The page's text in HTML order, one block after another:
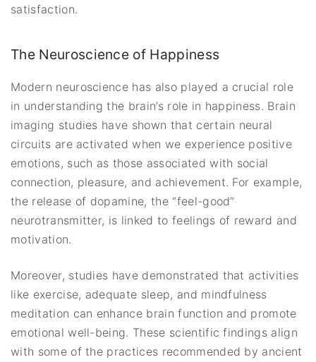
satisfaction.
The Neuroscience of Happiness
Modern neuroscience has also played a crucial role
in understanding the brain’s role in happiness. Brain
imaging studies have shown that certain neural
circuits are activated when we experience positive
emotions, such as those associated with social
connection, pleasure, and achievement. For example,
the release of dopamine, the “feel-good”
neurotransmitter, is linked to feelings of reward and
motivation.
Moreover, studies have demonstrated that activities
like exercise, adequate sleep, and mindfulness
meditation can enhance brain function and promote
emotional well-being. These scientific findings align
with some of the practices recommended by ancient